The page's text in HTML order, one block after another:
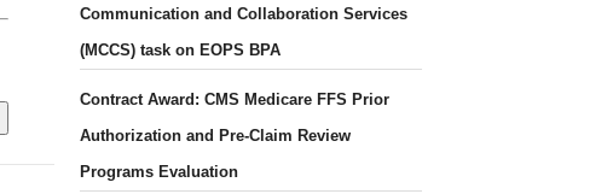
Communication and Collaboration Services
(MCCS) task on EOPS BPA
Contract Award: CMS Medicare FFS Prior
Authorization and Pre-Claim Review
Programs Evaluation